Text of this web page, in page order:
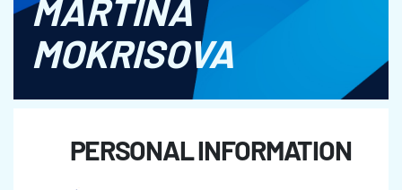
MARTINA
MOKRISOVA
PERSONAL INFORMATION